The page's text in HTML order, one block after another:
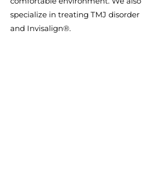
specialize in treating TMJ disorder
and Invisalign®.